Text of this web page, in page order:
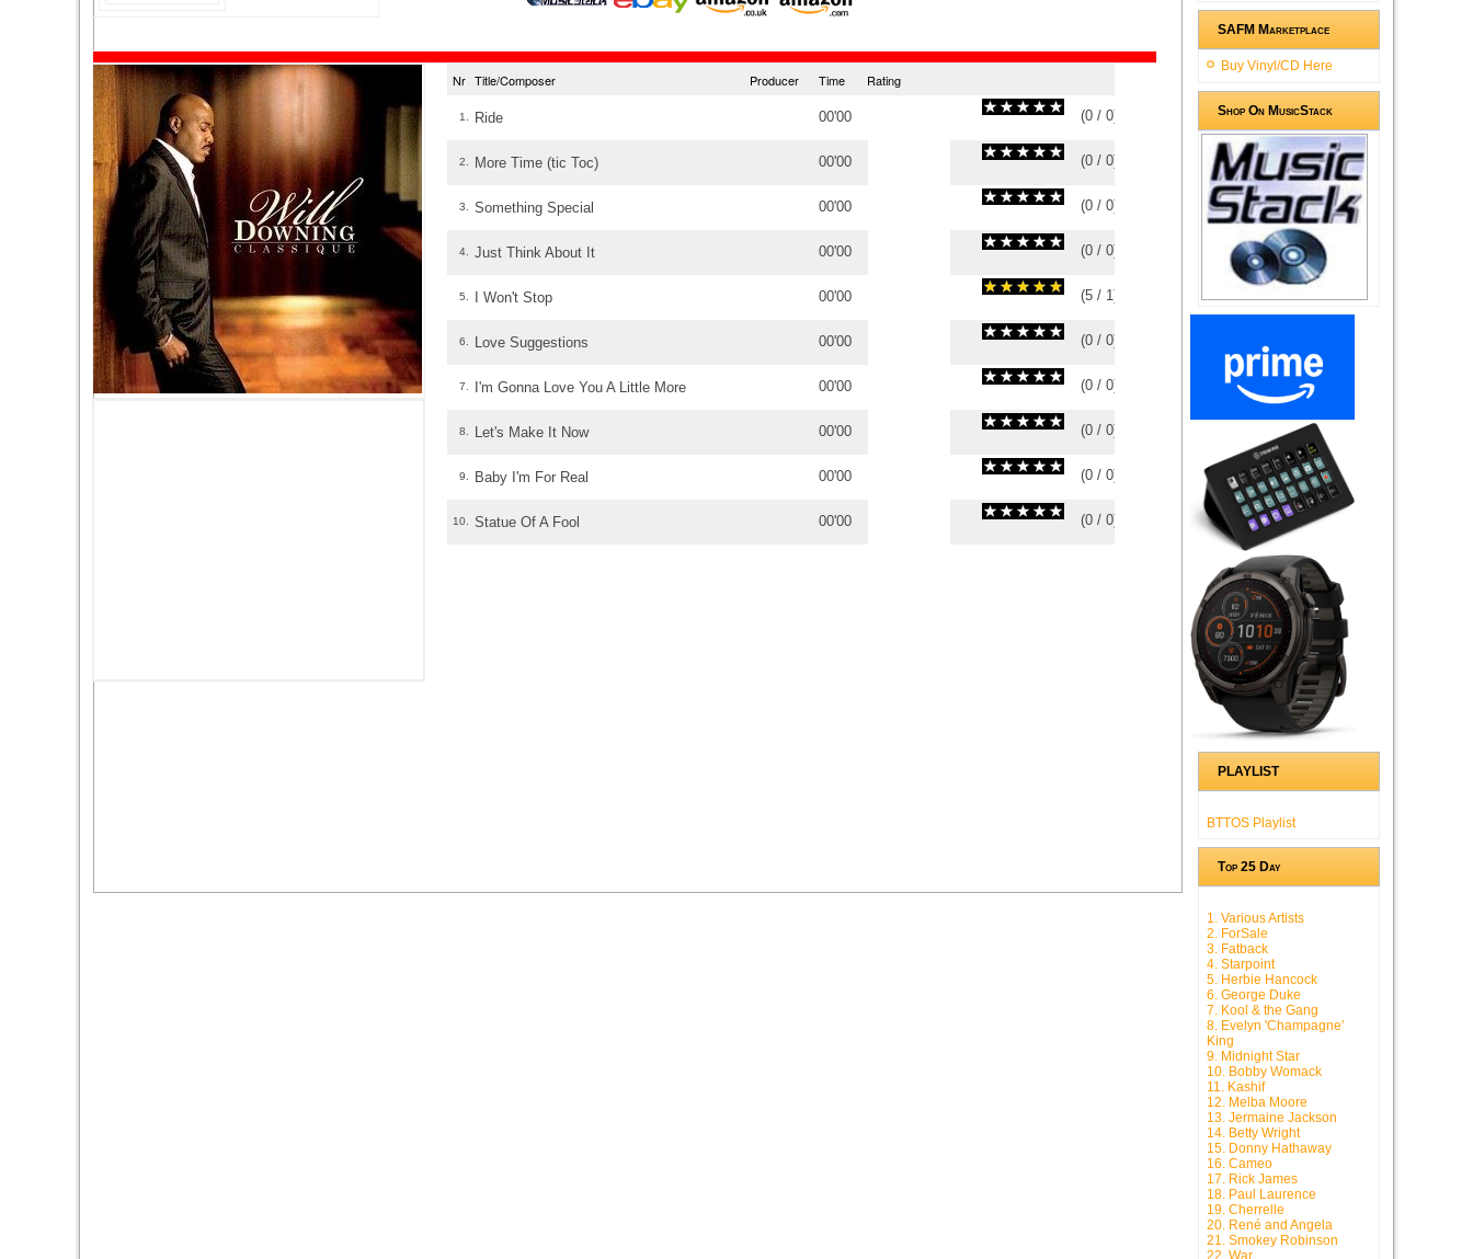
Nr Title/Composer Producer Time Rating
1. Ride 00'00 (0 / 0)
2. More Time (tic Toc) 00'00 (0 / 0)
3. Something Special 00'00 (0 / 0)
4. Just Think About It 00'00 (0 / 0)
5. I Won't Stop 00'00 (5 / 1)
6. Love Suggestions 00'00 (0 / 0)
7. I'm Gonna Love You A Little More 00'00 (0 / 0)
8. Let's Make It Now 00'00 (0 / 0)
9. Baby I'm For Real 00'00 (0 / 0)
10. Statue Of A Fool 00'00 (0 / 0)
SAFM Marketplace
Buy Vinyl/CD Here
Shop On MusicStack
PLAYLIST
BTTOS Playlist
Top 25 Day
1. Various Artists
2. ForSale
3. Fatback
4. Starpoint
5. Herbie Hancock
6. George Duke
7. Kool & the Gang
8. Evelyn 'Champagne'
King
9. Midnight Star
10. Bobby Womack
11. Kashif
12. Melba Moore
13. Jermaine Jackson
14. Betty Wright
15. Donny Hathaway
16. Cameo
17. Rick James
18. Paul Laurence
19. Cherrelle
20. René and Angela
21. Smokey Robinson
22. War